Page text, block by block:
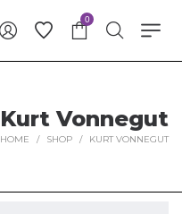
0
Kurt Vonnegut
HOME / SHOP / KURT VONNEGUT